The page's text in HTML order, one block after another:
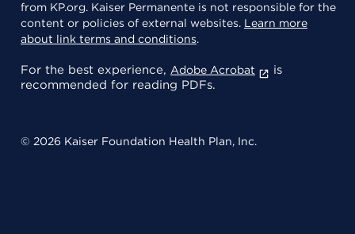
from KP.org. Kaiser Permanente is not responsible for the
content or policies of external websites. Learn more
about link terms and conditions.
For the best experience, Adobe Acrobat
is
recommended for reading PDFs.
© 2026 Kaiser Foundation Health Plan, Inc.